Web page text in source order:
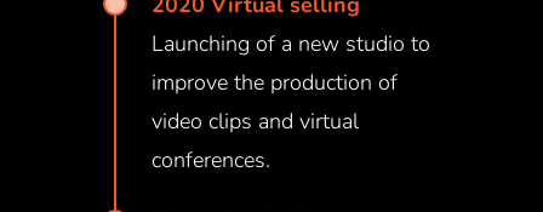
Launching of a new studio to
improve the production of
video clips and virtual
conferences.